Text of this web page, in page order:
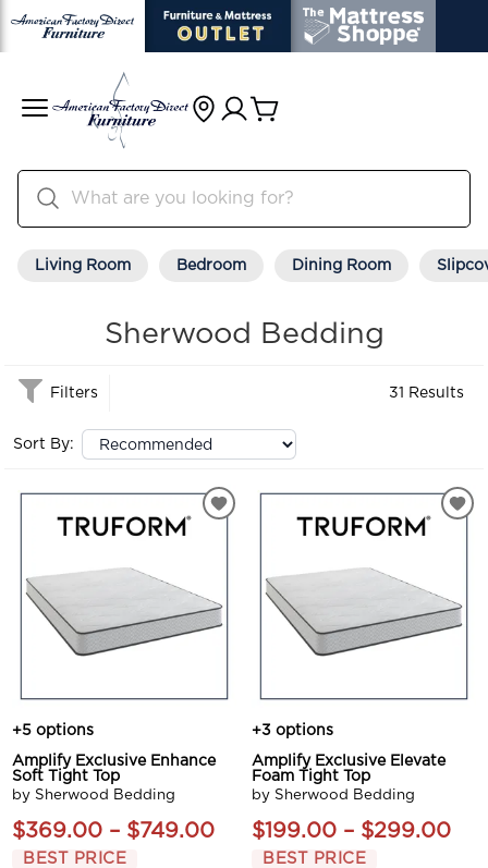
Living Room Bedroom Dining Room
Sherwood Bedding
Filters 31 Results
Sort By:
+5 options
Amplify Exclusive Enhance
Soft Tight Top
by Sherwood Bedding
$369.00 – $749.00
BEST PRICE
+3 options
Amplify Exclusive Elevate
Foam Tight Top
by Sherwood Bedding
$199.00 – $299.00
BEST PRICE